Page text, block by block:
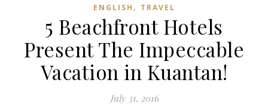
ENGLISH , TRAVEL
5 Beachfront Hotels
Present The Impeccable
Vacation in Kuantan!
July 31, 2016